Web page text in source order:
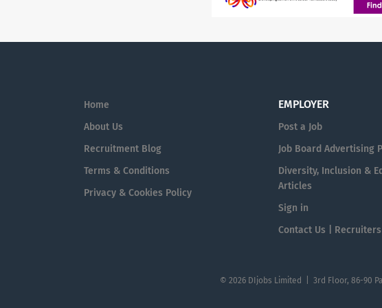
Home
About Us
Recruitment Blog
Terms & Conditions
Privacy & Cookies Policy
EMPLOYER
Post a Job
Job Board Advertising
Diversity, Inclusion &
Articles
Sign in
Contact Us | Recruiters
© 2026 DIjobs Limited | 3rd Floor, 86-90